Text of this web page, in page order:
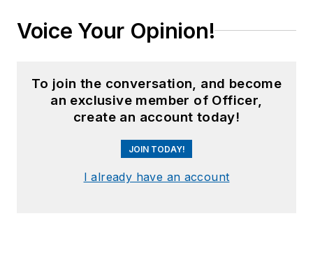
Voice Your Opinion!
To join the conversation, and become
an exclusive member of Officer,
create an account today!
JOIN TODAY!
I already have an account